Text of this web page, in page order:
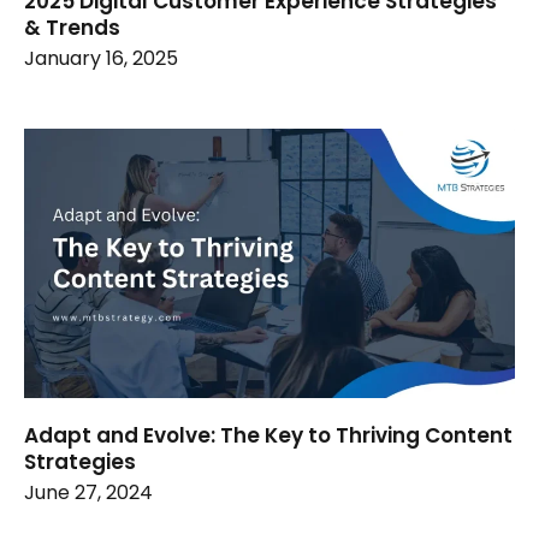
& Trends
January 16, 2025
Adapt and Evolve: The Key to Thriving Content
Strategies
June 27, 2024